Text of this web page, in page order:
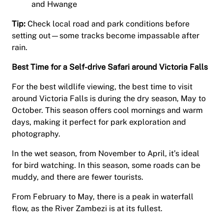
and Hwange
Tip: Check local road and park conditions before
setting out—some tracks become impassable after
rain.
Best Time for a Self-drive Safari around Victoria Falls
For the best wildlife viewing, the best time to visit
around Victoria Falls is during the dry season, May to
October. This season offers cool mornings and warm
days, making it perfect for park exploration and
photography.
In the wet season, from November to April, it’s ideal
for bird watching. In this season, some roads can be
muddy, and there are fewer tourists.
From February to May, there is a peak in waterfall
flow, as the River Zambezi is at its fullest.